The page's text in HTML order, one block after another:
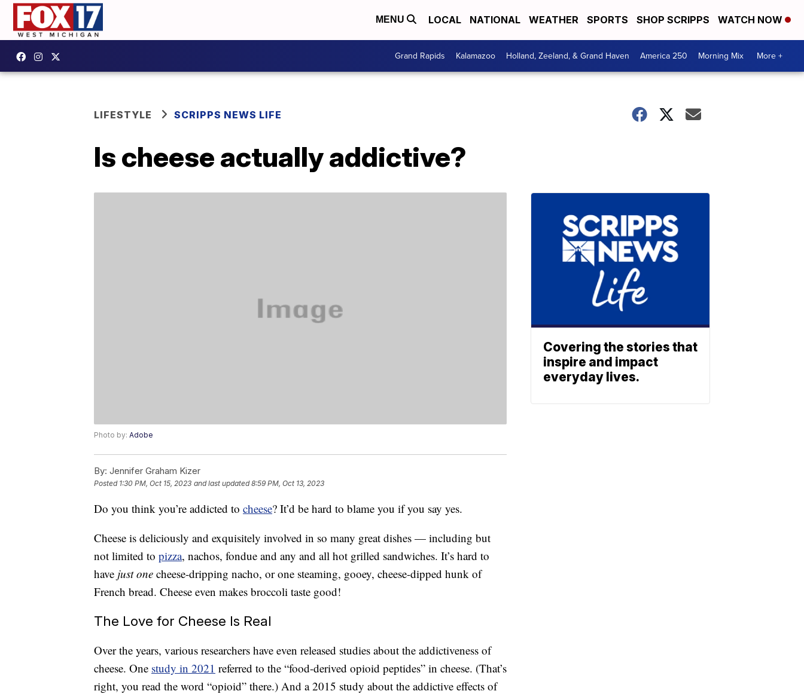
MENU LOCAL NATIONAL WEATHER SPORTS SHOP SCRIPPS WATCH NOW
Grand Rapids Kalamazoo Holland, Zeeland, & Grand Haven America 250 Morning Mix More +
LIFESTYLE SCRIPPS NEWS LIFE
Is cheese actually addictive?
Photo by: Adobe
By: Jennifer Graham Kizer
Posted 1:30 PM, Oct 15, 2023 and last updated 8:59 PM, Oct 13, 2023
Do you think you’re addicted to cheese? It’d be hard to blame you if you say yes.
Cheese is deliciously and exquisitely involved in so many great dishes — including but
not limited to pizza, nachos, fondue and any and all hot grilled sandwiches. It’s hard to
have just one cheese-dripping nacho, or one steaming, gooey, cheese-dipped hunk of
French bread. Cheese even makes broccoli taste good!
The Love for Cheese Is Real
Over the years, various researchers have even released studies about the addictiveness of
cheese. One study in 2021 referred to the “food-derived opioid peptides” in cheese. (That’s
right, you read the word “opioid” there.) And a 2015 study about the addictive effects of
Covering the stories that
inspire and impact
everyday lives.